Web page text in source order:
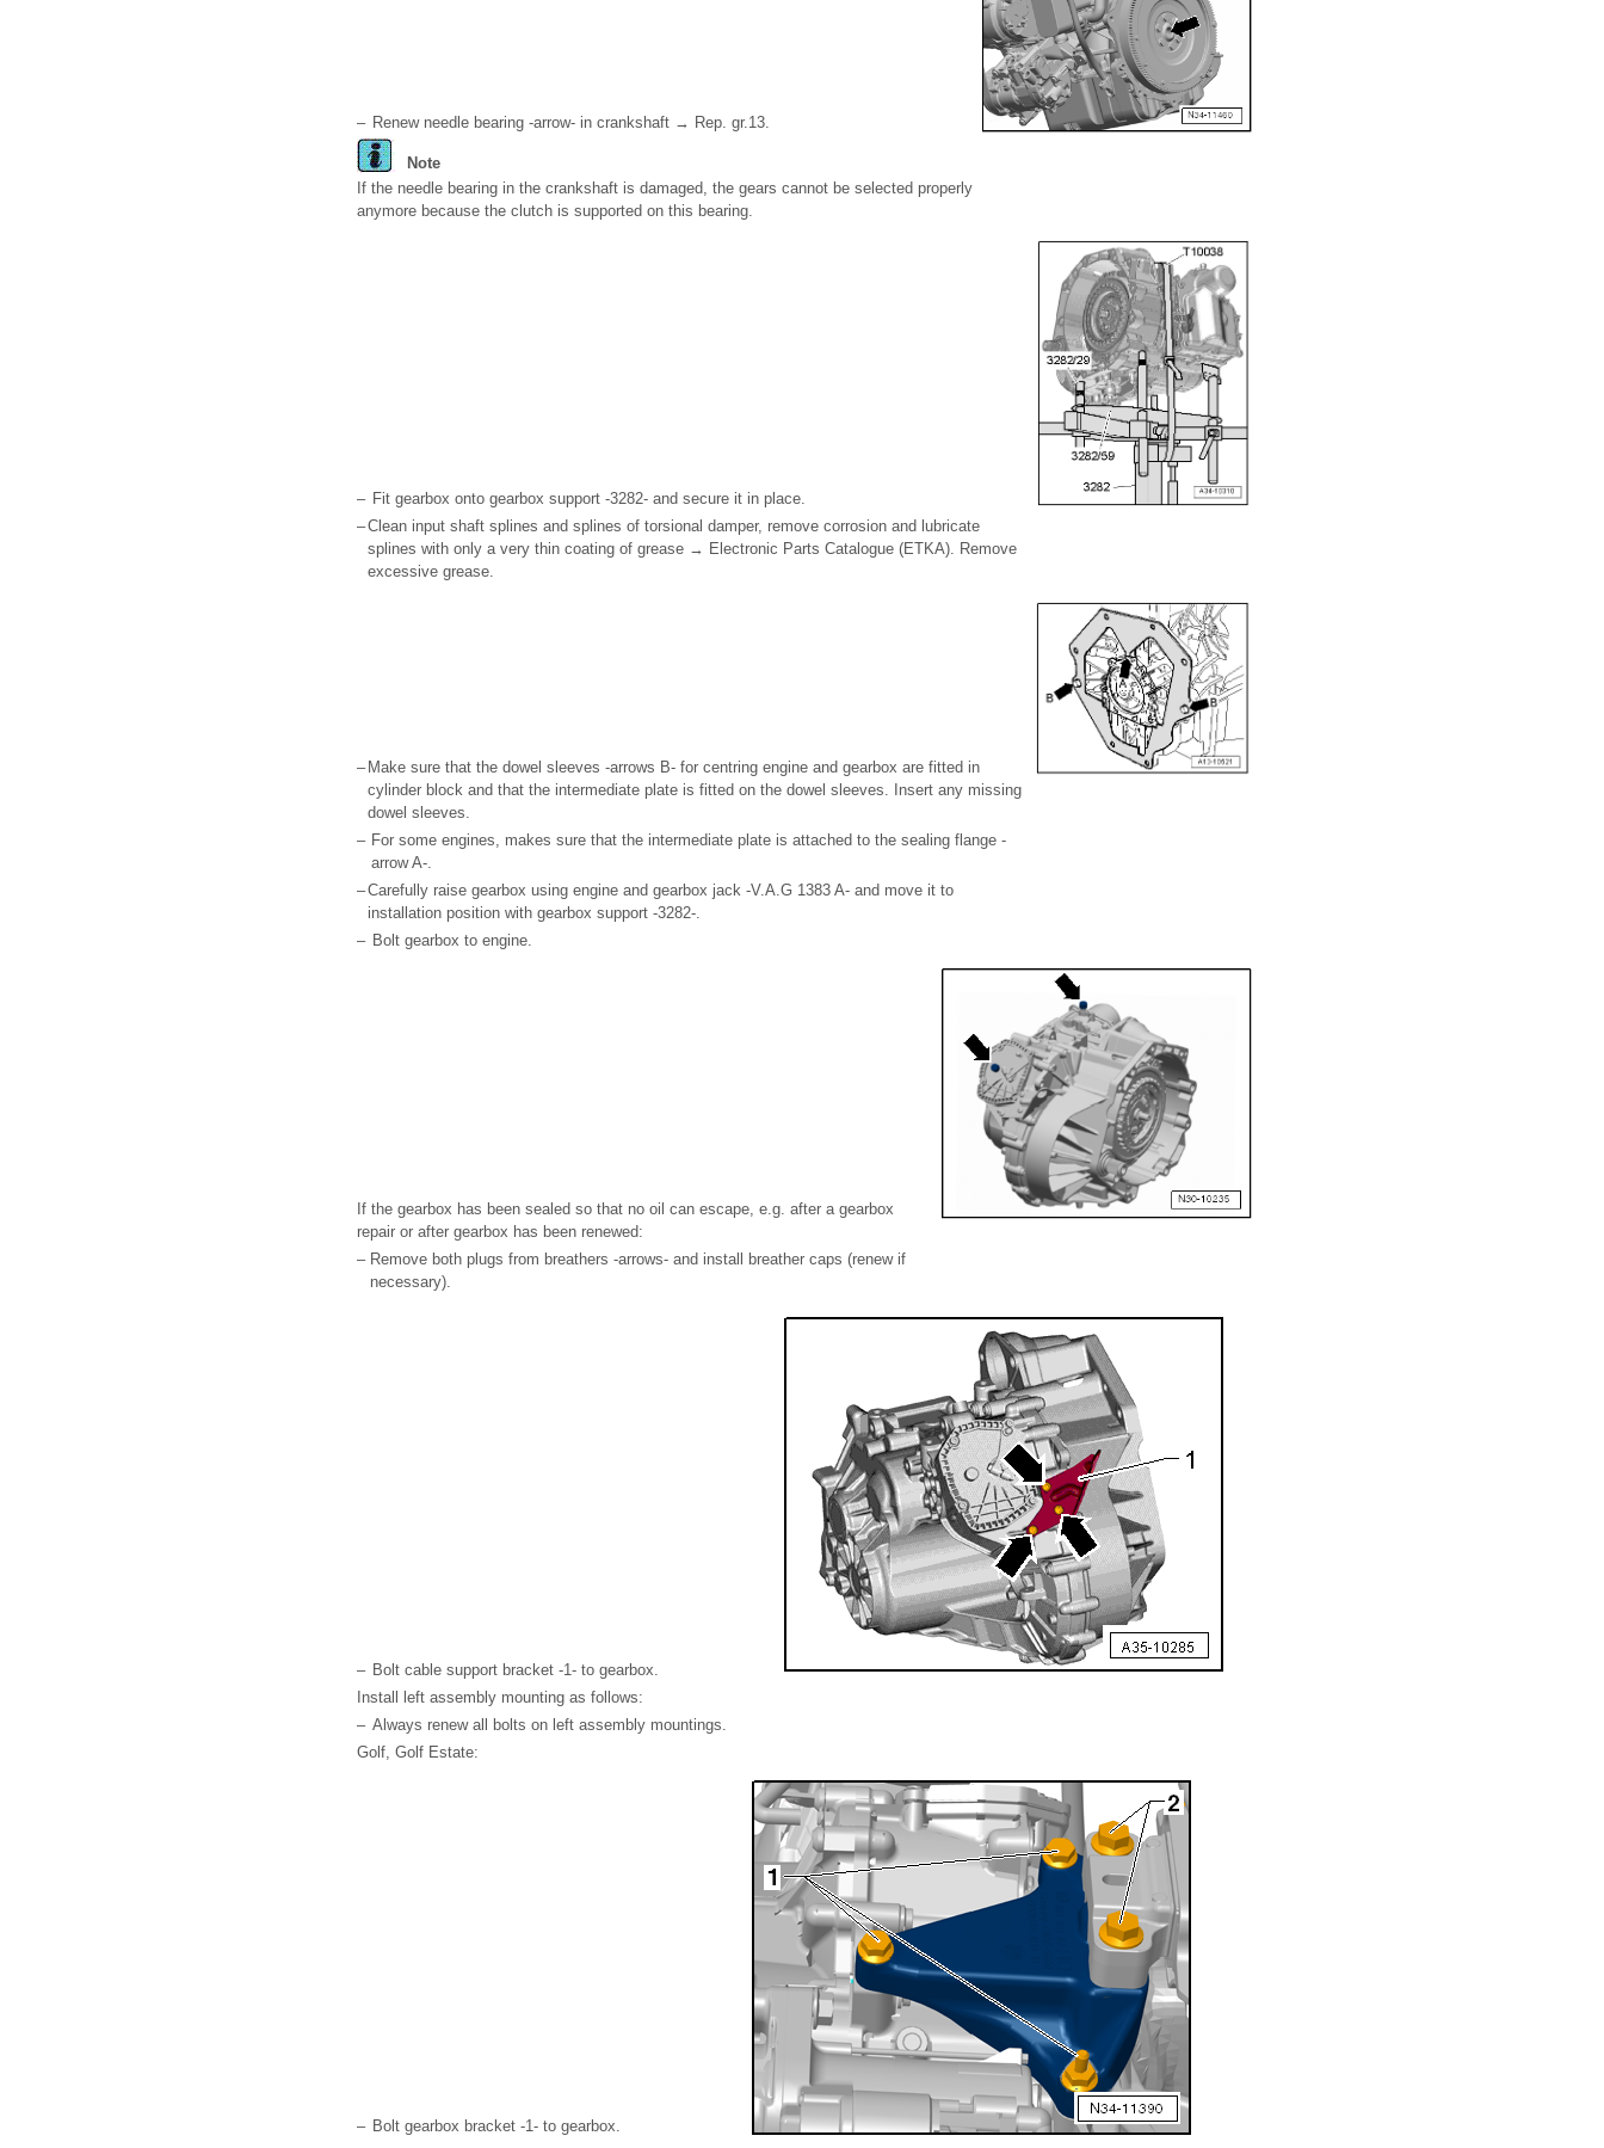
– Renew needle bearing -arrow- in crankshaft → Rep. gr.13.
Note
If the needle bearing in the crankshaft is damaged, the gears cannot be selected properly
anymore because the clutch is supported on this bearing.
– Fit gearbox onto gearbox support -3282- and secure it in place.
–Clean input shaft splines and splines of torsional damper, remove corrosion and lubricate
splines with only a very thin coating of grease → Electronic Parts Catalogue (ETKA). Remove
excessive grease.
– Make sure that the dowel sleeves -arrows B- for centring engine and gearbox are fitted in
cylinder block and that the intermediate plate is fitted on the dowel sleeves. Insert any missing
dowel sleeves.
– For some engines, makes sure that the intermediate plate is attached to the sealing flange -
arrow A-.
–Carefully raise gearbox using engine and gearbox jack -V.A.G 1383 A- and move it to
installation position with gearbox support -3282-.
– Bolt gearbox to engine.
If the gearbox has been sealed so that no oil can escape, e.g. after a gearbox
repair or after gearbox has been renewed:
– Remove both plugs from breathers -arrows- and install breather caps (renew if
necessary).
– Bolt cable support bracket -1- to gearbox.
Install left assembly mounting as follows:
– Always renew all bolts on left assembly mountings.
Golf, Golf Estate:
– Bolt gearbox bracket -1- to gearbox.